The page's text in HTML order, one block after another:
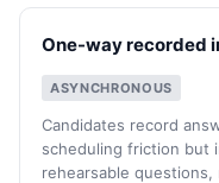
One-way recorded
ASYNCHRONOUS
Candidates record
scheduling friction but
rehearsable